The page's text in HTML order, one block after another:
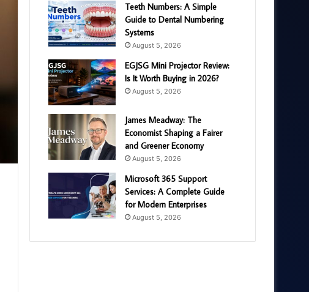
Teeth Numbers: A Simple
Guide to Dental Numbering
Systems
August 5, 2026
EGJSG Mini Projector Review:
Is It Worth Buying in 2026?
August 5, 2026
James Meadway: The
Economist Shaping a Fairer
and Greener Economy
August 5, 2026
Microsoft 365 Support
Services: A Complete Guide
for Modern Enterprises
August 5, 2026